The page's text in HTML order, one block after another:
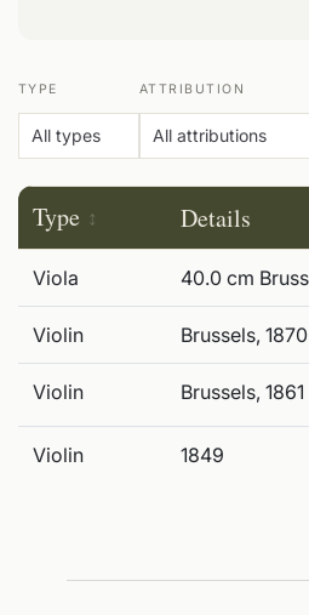
TYPE ATTRIBUTION
Type Details
Viola 40.0 cm
Violin Brussels,
Violin Brussels, 1861
Violin 1849